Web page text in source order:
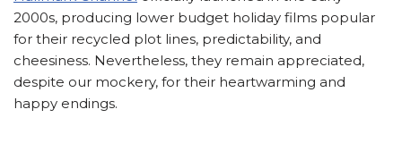
2000s, producing lower budget holiday films popular
for their recycled plot lines, predictability, and
cheesiness. Nevertheless, they remain appreciated,
despite our mockery, for their heartwarming and
happy endings.